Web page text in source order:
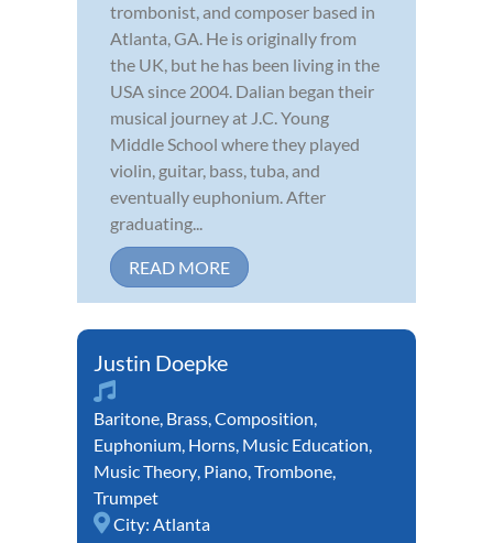
trombonist, and composer based in
Atlanta, GA. He is originally from
the UK, but he has been living in the
USA since 2004. Dalian began their
musical journey at J.C. Young
Middle School where they played
violin, guitar, bass, tuba, and
eventually euphonium. After
graduating...
READ MORE
Justin Doepke
Baritone, Brass,Composition,
Euphonium, Horns, Music Education,
Music Theory, Piano,Trombone,
Trumpet
City: Atlanta